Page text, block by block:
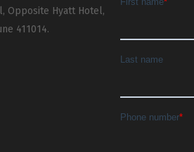
Opposite Hyatt Hotel,
411014.